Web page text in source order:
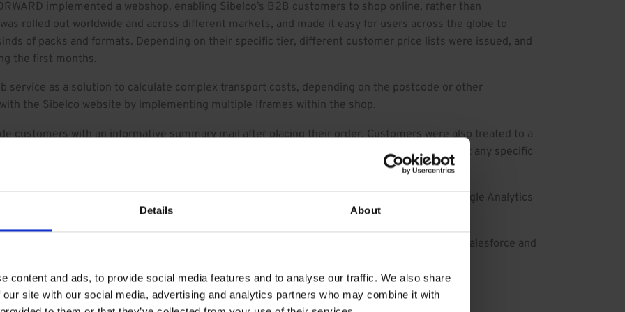
Details About
content and ads, to provide social media features and to analyse our traffic. We also share
site with our social media, advertising and analytics partners who may combine it with
implemented a webshop, enabling Sibelco’s B2B customers to shop online, rather than
rolled out worldwide and across different markets, and made it easy for users across the globe to
of packs and formats. Depending on their specific tier, different customer price lists were issued, and
the first months.
service as a solution to calculate complex transport costs, depending on the postcode or other
the Sibelco website by implementing multiple Iframes within the shop.
customers with an informative summary mail after placing their order. Customers were also treated to a
replicate and repeat previous orders, and create a similar order in a single click, and adapt any specific
reporting was configured on abandoned shopping carts or placed orders. On top of that, Google Analytics
by each visitor.
and Brightfox, and watched its technology and figures grow, thanks to the strength of Salesforce and